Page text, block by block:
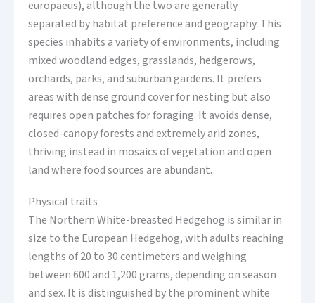
europaeus), although the two are generally
separated by habitat preference and geography. This
species inhabits a variety of environments, including
mixed woodland edges, grasslands, hedgerows,
orchards, parks, and suburban gardens. It prefers
areas with dense ground cover for nesting but also
requires open patches for foraging. It avoids dense,
closed-canopy forests and extremely arid zones,
thriving instead in mosaics of vegetation and open
land where food sources are abundant.
Physical traits
The Northern White-breasted Hedgehog is similar in
size to the European Hedgehog, with adults reaching
lengths of 20 to 30 centimeters and weighing
between 600 and 1,200 grams, depending on season
and sex. It is distinguished by the prominent white